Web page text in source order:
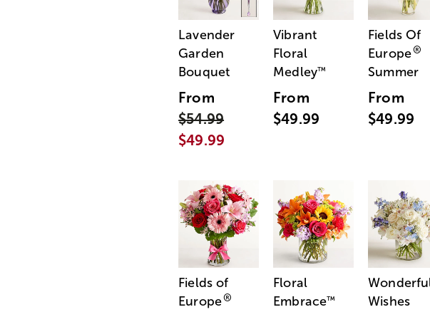
Lavender
Garden
Bouquet
From
$54.99
$49.99
Vibrant
Floral
Medley™
From
$49.99
Fields Of
Europe®
Summer
From
$49.99
Fields of
Europe®
Floral
Embrace™
Wishes